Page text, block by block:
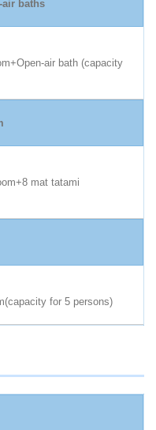
air baths
air bath (capacity
mat tatami
for 5 persons)